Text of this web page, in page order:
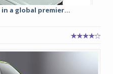
a global premier...